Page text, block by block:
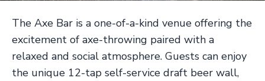
The Axe Bar is a one-of-a-kind venue offering the
excitement of axe-throwing paired with a
relaxed and social atmosphere. Guests can enjoy
the unique 12-tap self-service draft beer wall,